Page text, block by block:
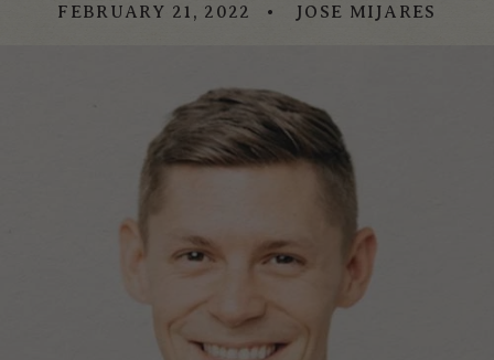
FEBRUARY 21, 2022 JOSE MIJARES